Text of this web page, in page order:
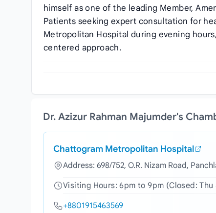
himself as one of the leading Member,
Patients seeking expert consultation for
Metropolitan Hospital during evening
centered approach.
Dr. Azizur Rahman Majumder's
Chattogram Metropolitan Hospital
Address: 698/752, O.R. Nizam Road,
Visiting Hours: 6pm to 9pm (Closed: Thu
+8801915463569